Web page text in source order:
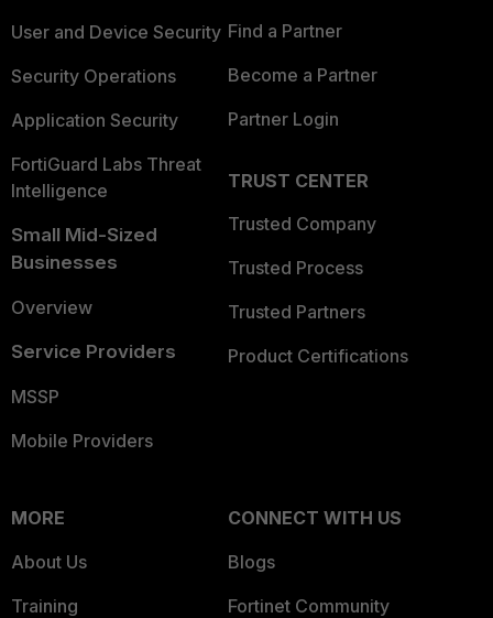
User and Device Security
Security Operations
Application Security
FortiGuard Labs Threat
Intelligence
Small Mid-Sized
Businesses
Overview
Service Providers
MSSP
Mobile Providers
Find a Partner
Become a Partner
Partner Login
TRUST CENTER
Trusted Company
Trusted Process
Trusted Partners
Product Certifications
MORE
About Us
Training
CONNECT WITH US
Blogs
Fortinet Community